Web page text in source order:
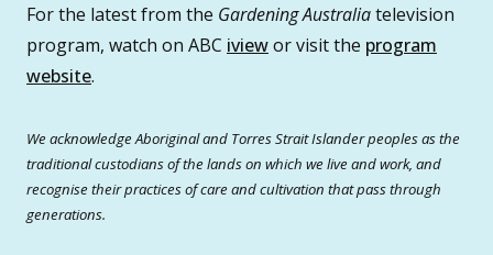
For the latest from the Gardening Australiatelevision
program, watch on ABC iviewor visit the program
website.
We acknowledge Aboriginal and Torres Strait Islander peoples as the
traditional custodians of the lands on which we live and work, and
recognise their practices of care and cultivation that pass through
generations.